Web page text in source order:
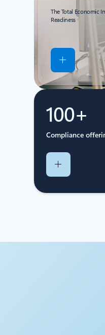
The Total Economic
Readiness
100+
Compliance